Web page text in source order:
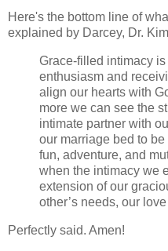
Here's the bottom line of
explained by Darcey, Dr.
Grace-filled intimacy
enthusiasm and
align our hearts with
more we can see the
intimate partner with
our marriage bed to
fun, adventure, and
when the intimacy we
extension of our
other’s needs, our
Perfectly said. Amen!